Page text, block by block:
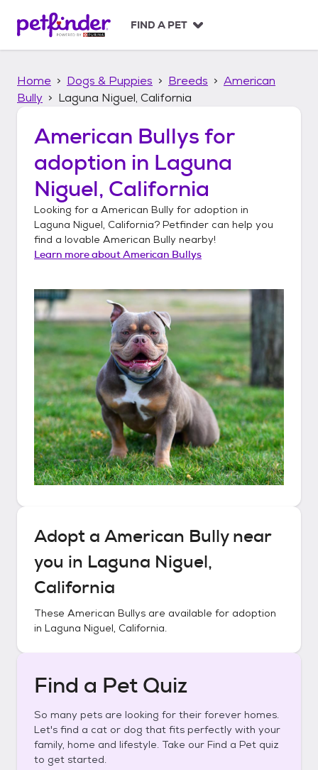
p
FIND A PET
Home Dogs & Puppies Breeds
American
Bully
Laguna Niguel, California
American Bullys for
adoption in Laguna
Niguel, California
Looking for a American Bully for adoption in
Laguna Niguel, California? Petfinder can help you
find a lovable American Bully nearby!
Learn more aboutAmerican Bullys
Adopt a American Bullynear
you in Laguna Niguel,
California
These American Bullys are available for adoption
in Laguna Niguel, California.
Find a Pet Quiz
So many pets are looking for their forever homes.
Let's find a cat or dog that fits perfectly with your
family, home and lifestyle. Take our Find a Pet quiz
to get started.